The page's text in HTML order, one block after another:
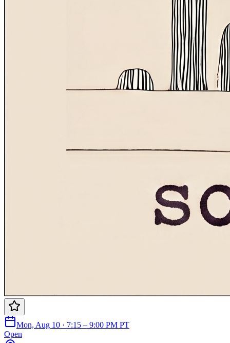
Mon, Aug 10 · 7:15 – 9:00 PM PT
Open